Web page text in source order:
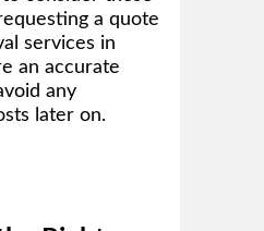
a quote
services in
an accurate
any
later on.